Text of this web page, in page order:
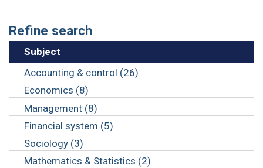
Refine search
Subject
Accounting & control (26)
Economics (8)
Management (8)
Financial system (5)
Sociology (3)
Mathematics & Statistics (2)